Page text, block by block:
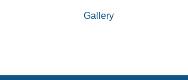
Gallery